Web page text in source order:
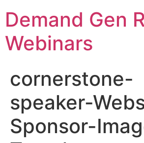
Demand Gen
Webinars
cornerstone-
speaker-
Sponsor-